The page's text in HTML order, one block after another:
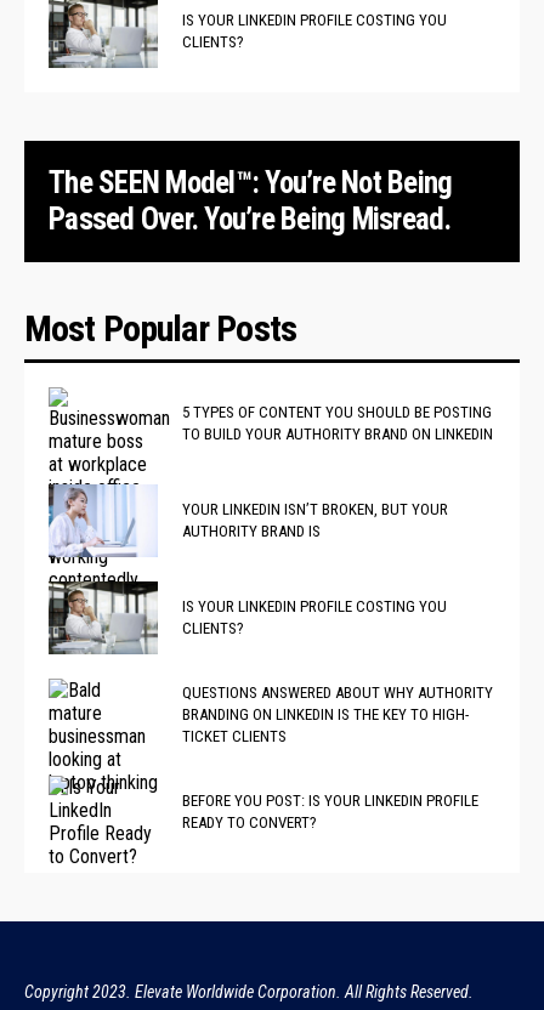
IS YOUR LINKEDIN PROFILE COSTING YOU
CLIENTS?
The SEEN Model™: You’re Not Being
Passed Over. You’re Being Misread.
Most Popular Posts
5 TYPES OF CONTENT YOU SHOULD BE POSTING
TO BUILD YOUR AUTHORITY BRAND ON LINKEDIN
YOUR LINKEDIN ISN’T BROKEN, BUT YOUR
AUTHORITY BRAND IS
IS YOUR LINKEDIN PROFILE COSTING YOU
CLIENTS?
QUESTIONS ANSWERED ABOUT WHY AUTHORITY
BRANDING ON LINKEDIN IS THE KEY TO HIGH-
TICKET CLIENTS
BEFORE YOU POST: IS YOUR LINKEDIN PROFILE
READY TO CONVERT?
Copyright 2023. Elevate Worldwide Corporation. All Rights Reserved.